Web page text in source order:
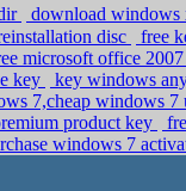
download windows
disc
free
microsoft office
key
key windows
7,cheap windows 7
product key
windows 7